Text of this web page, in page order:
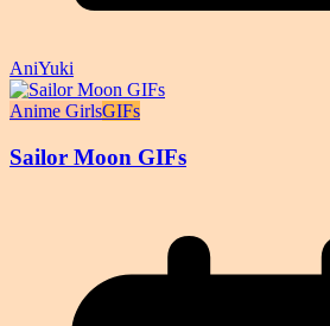
AniYuki
Anime GirlsGIFs
Sailor Moon GIFs